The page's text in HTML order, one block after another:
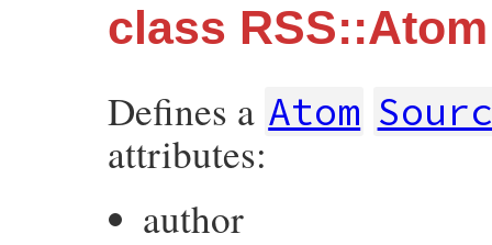
class
Defines a Atom
attributes:
author